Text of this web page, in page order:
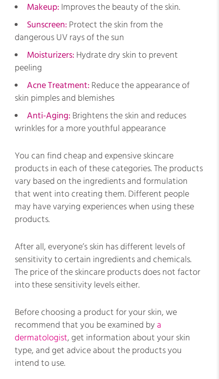
Makeup: Improves the beauty of the skin.
Sunscreen: Protect the skin from the
dangerous UV rays of the sun
Moisturizers: Hydrate dry skin to prevent
peeling
Acne Treatment: Reduce the appearance of
skin pimples and blemishes
Anti-Aging: Brightens the skin and reduces
wrinkles for a more youthful appearance
You can find cheap and expensive skincare
products in each of these categories. The products
vary based on the ingredients and formulation
that went into creating them. Different people
may have varying experiences when using these
products.
After all, everyone’s skin has different levels of
sensitivity to certain ingredients and chemicals.
The price of the skincare products does not factor
into these sensitivity levels either.
Before choosing a product for your skin, we
recommend that you be examined by a
dermatologist, get information about your skin
type, and get advice about the products you
intend to use.